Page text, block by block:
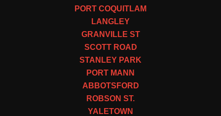
PORT COQUITLAM
LANGLEY
GRANVILLE ST
SCOTT ROAD
STANLEY PARK
PORT MANN
ABBOTSFORD
ROBSON ST.
YALETOWN